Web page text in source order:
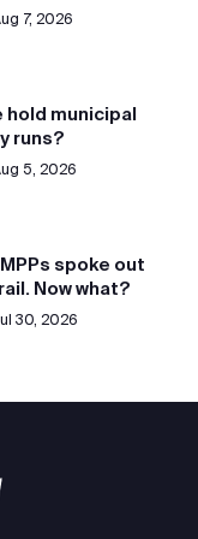
7, 2026
hold municipal
runs?
5, 2026
spoke out
Now what?
30, 2026